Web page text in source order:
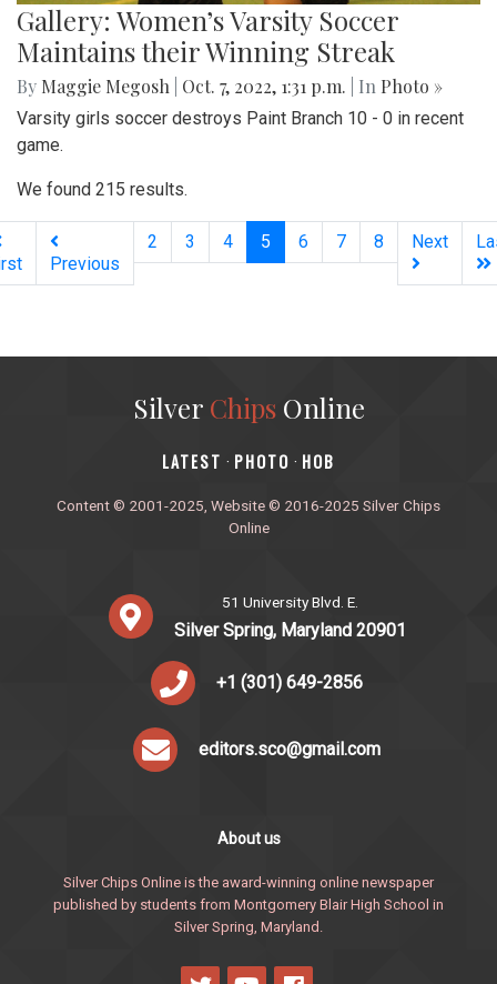
Gallery: Women’s Varsity Soccer
Maintains their Winning Streak
By Maggie Megosh Oct. 7, 2022, 1:31 p.m. | In Photo »
Varsity girls soccer destroys Paint Branch 10 - 0 in recent
game.
We found 215 results.
Previous
2 3 4 5 (current)
6 7 8 Next
Silver ChipsOnline
‎LATEST · PHOTO · HOB
Content © 2001-2025, Website © 2016-2025 Silver Chips
Online
51 University Blvd. E.
Silver Spring, Maryland 20901
+1 (301) 649-2856
editors.sco@gmail.com
About us
Silver Chips Online is the award-winning online newspaper
published by students from Montgomery Blair High School in
Silver Spring, Maryland.